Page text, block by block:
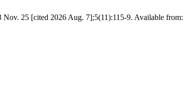
25 [cited 2026 Aug. 7];5(11):115-9. Available from: